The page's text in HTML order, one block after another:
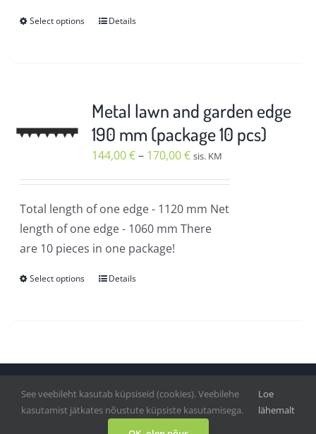
page
Select options
This
variants.
The
options
may
be
chosen
on
page
Details
Metal lawn and garden edge
190 mm (package 10 pcs)
144,00€– 170,00€Price
through
170,00 €
sis. KM
Total length of one edge- 1120 mm Net
length of one edge- 1060 mmThere
are 10 pieces in one package!
Select options
This
variants.
The
options
may
Details
Vihmategija| Copyright © 2020-2022. All Rights Reserved.
See veebileht kasutab küpsiseid (cookies). Veebilehe
kasutamist jätkates nõustute küpsiste kasutamisega.
Loe
lähemalt